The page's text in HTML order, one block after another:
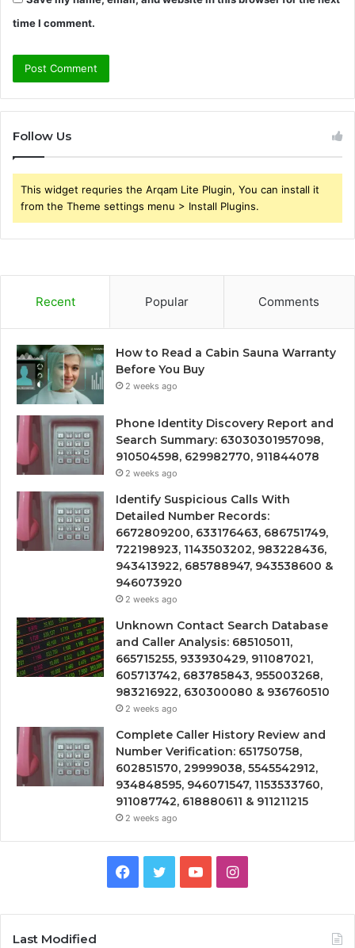
time I comment.
Follow Us
This widget requries the Arqam Lite Plugin, You can install it
from the Theme settings menu > Install Plugins.
Recent Popular Comments
How to Read a Cabin Sauna Warranty
Before You Buy
2 weeks ago
Phone Identity Discovery Report and
Search Summary: 63030301957098,
910504598, 629982770, 911844078
2 weeks ago
Identify Suspicious Calls With
Detailed Number Records:
6672809200, 633176463, 686751749,
722198923, 1143503202, 983228436,
943413922, 685788947, 943538600 &
946073920
2 weeks ago
Unknown Contact Search Database
and Caller Analysis: 685105011,
665715255, 933930429, 911087021,
605713742, 683785843, 955003268,
983216922, 630300080 & 936760510
2 weeks ago
Complete Caller History Review and
Number Verification: 651750758,
602851570, 29999038, 5545542912,
934848595, 946071547, 1153533760,
911087742, 618880611 & 911211215
2 weeks ago
Facebook
TwitterYouTubeInstagram
Last Modified